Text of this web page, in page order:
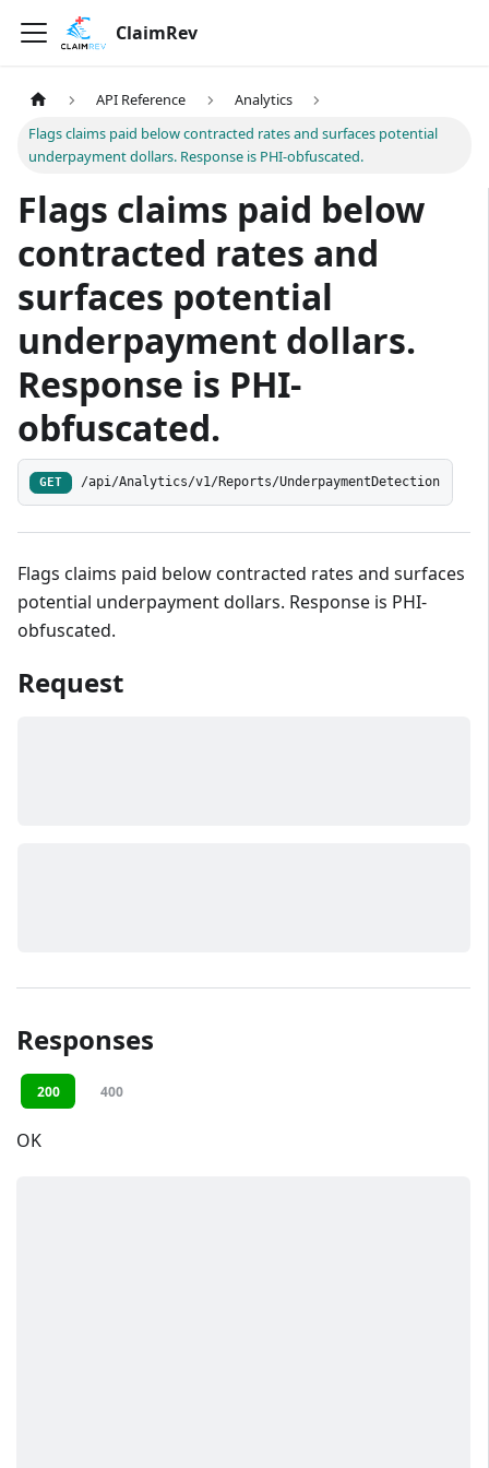
ClaimRev
API Reference
Analytics
Flags claims paid below contracted rates and surfaces potential
underpayment dollars. Response is PHI-obfuscated.
Flags claims paid below
contracted rates and
surfaces potential
underpayment dollars.
Response is PHI-
obfuscated.
GET /api/Analytics/v1/Reports/UnderpaymentDetection
Flags claims paid below contracted rates and surfaces
potential underpayment dollars. Response is PHI-
obfuscated.
Request
Responses
200 400
OK